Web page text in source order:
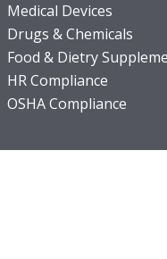
Medical Devices
Drugs & Chemicals
Food & Dietry
HR Compliance
OSHA Compliance